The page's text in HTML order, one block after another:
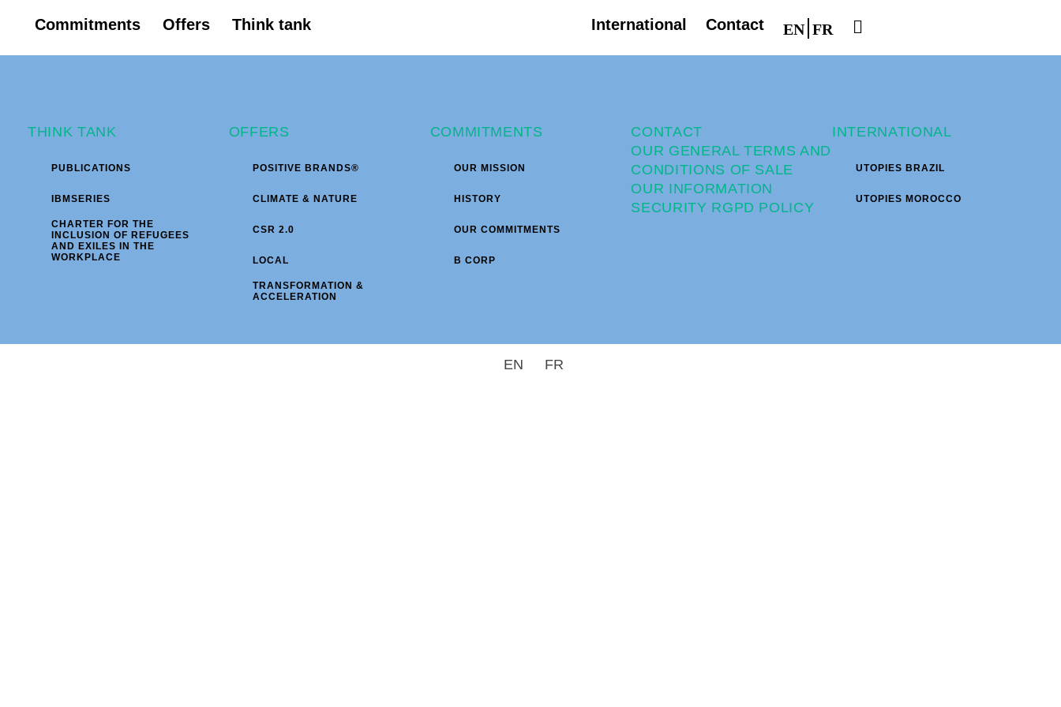
Commitments Offers Think tank International Contact EN FR
THINK TANK
PUBLICATIONS
IBMSERIES
CHARTER FOR THE
INCLUSION OF REFUGEES
AND EXILES IN THE
WORKPLACE
OFFERS
POSITIVE BRANDS®
CLIMATE & NATURE
CSR 2.0
LOCAL
TRANSFORMATION &
ACCELERATION
COMMITMENTS
OUR MISSION
HISTORY
OUR COMMITMENTS
B CORP
CONTACT
OUR GENERAL TERMS AND
CONDITIONS OF SALE
OUR INFORMATION
SECURITY RGPD POLICY
INTERNATIONAL
UTOPIES BRAZIL
UTOPIES MOROCCO
EN FR